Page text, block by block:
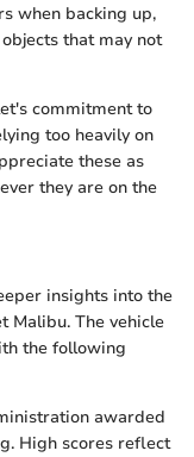
when backing up,
that may not
commitment to
too heavily on
these as
they are on the
insights into the
Malibu. The vehicle
the following
awarded
High scores reflect